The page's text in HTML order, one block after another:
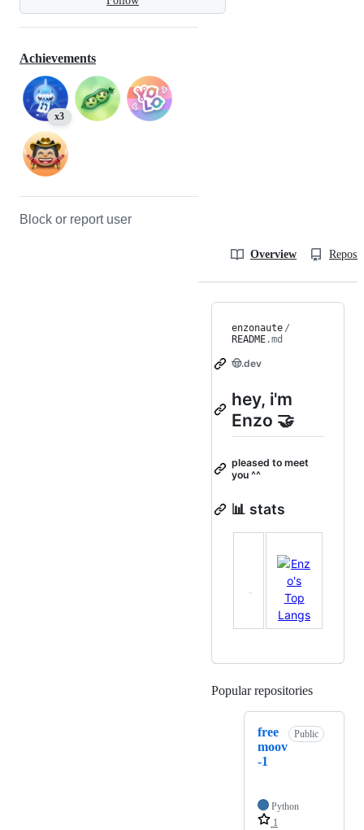
Achievements
x3
Block or report user
Overview
enzonaute /
README.md
🤠.dev
hey, i'm
Enzo 🤝
pleased to meet
you ^^
📊 stats
Popular repositories
free
moov
-1
Public
Python
1